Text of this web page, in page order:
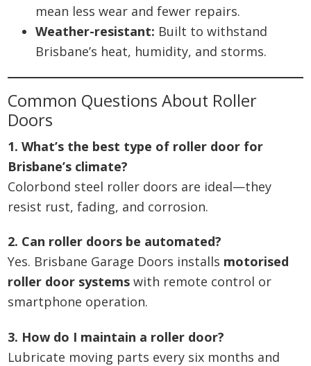
mean less wear and fewer repairs.
Weather-resistant: Built to withstand
Brisbane’s heat, humidity, and storms.
Common Questions About Roller
Doors
1. What’s the best type of roller door for
Brisbane’s climate?
Colorbond steel roller doors are ideal—they
resist rust, fading, and corrosion.
2. Can roller doors be automated?
Yes. Brisbane Garage Doors installs motorised
roller door systems with remote control or
smartphone operation.
3. How do I maintain a roller door?
Lubricate moving parts every six months and